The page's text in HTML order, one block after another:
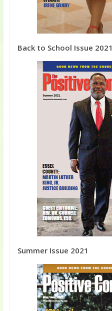
Back to School Issue 2021
Summer Issue 2021